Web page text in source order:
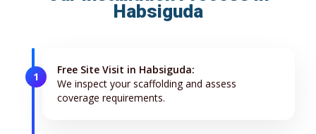
Habsiguda
1
Free Site Visit in Habsiguda:
We inspect your scaffolding and assess
coverage requirements.